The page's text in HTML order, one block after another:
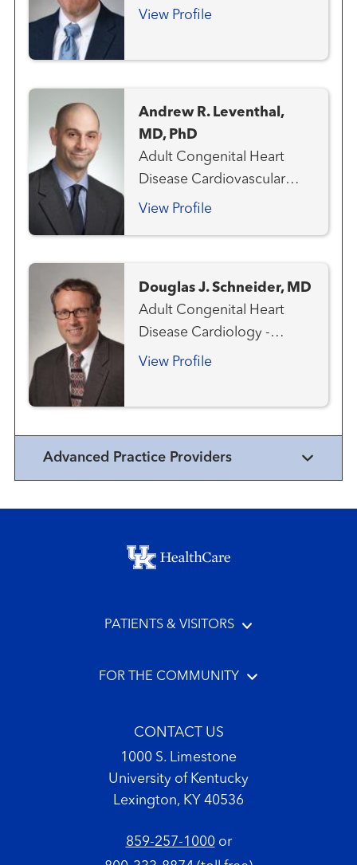
Aneurysms and
View Profile
Andrew R. Leventhal,
MD, PhD
Adult Congenital Heart
Disease Cardiovascular
Medicine Heart Attack
View Profile
Douglas J. Schneider, MD
Adult Congenital Heart
Disease Cardiology -
Pediatric Congenital Heart
View Profile
Advanced Practice Providers
Footer menu
PATIENTS & VISITORS
FOR THE COMMUNITY
CONTACT US
1000 S. Limestone
University of Kentucky
Lexington, KY 40536
859-257-1000or